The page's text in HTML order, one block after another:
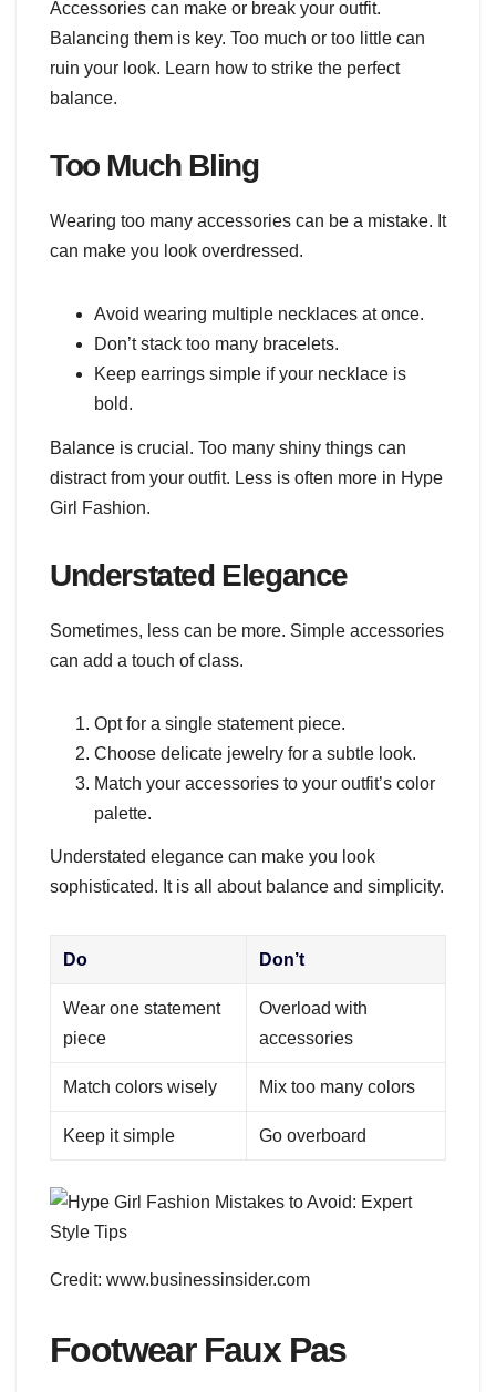
Accessories can make or break your outfit.
Balancing them is key. Too much or too little can
ruin your look. Learn how to strike the perfect
balance.
Too Much Bling
Wearing too many accessories can be a mistake. It
can make you look overdressed.
Avoid wearing multiple necklaces at once.
Don’t stack too many bracelets.
Keep earrings simple if your necklace is
bold.
Balance is crucial. Too many shiny things can
distract from your outfit. Less is often more in Hype
Girl Fashion.
Understated Elegance
Sometimes, less can be more. Simple accessories
can add a touch of class.
Opt for a single statement piece.
Choose delicate jewelry for a subtle look.
Match your accessories to your outfit’s color
palette.
Understated elegance can make you look
sophisticated. It is all about balance and simplicity.
Do Don’t
Wear one statement
piece
Overload with
accessories
Match colors wisely Mix too many colors
Keep it simple Go overboard
Credit: www.businessinsider.com
Footwear Faux Pas